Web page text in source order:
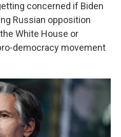
concerned if Biden
Russian opposition
White House or
democracy movement